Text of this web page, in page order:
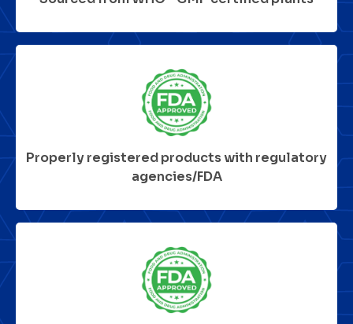
Properly registered products with regulatory
agencies/FDA